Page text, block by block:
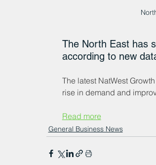
The North East has
according to new
The latest NatWest
rise in demand and
Read more
General Business News